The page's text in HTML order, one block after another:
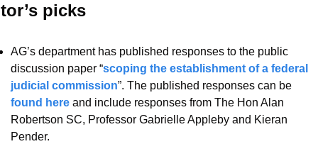
picks
AG’s department has published responses to the public
discussion paper “scoping the establishment of a federal
judicial commission
found here and include responses from The Hon Alan
Robertson SC, Professor Gabrielle Appleby and Kieran
Pender.